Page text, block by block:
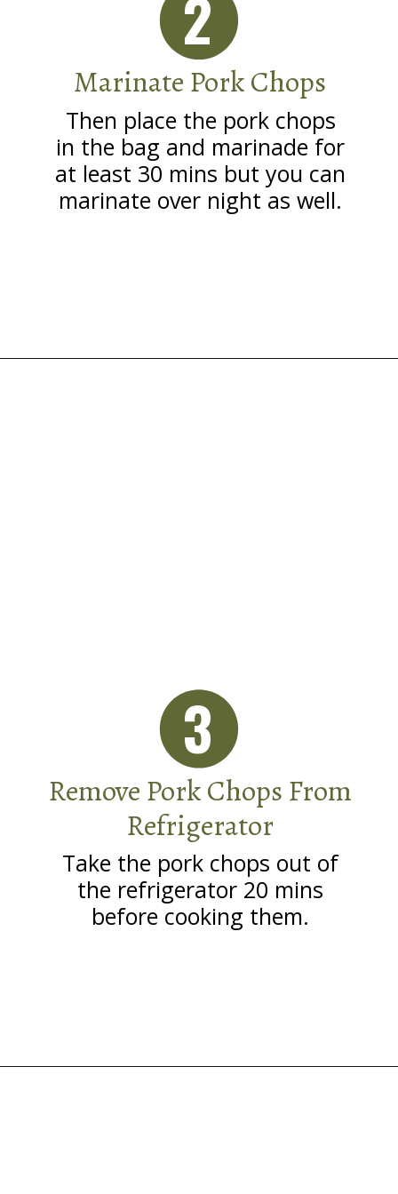
2
Then place the pork chops
in the bag and marinade for
at least 30 mins but you can
marinate over night as well.
Marinate Pork Chops
3
Take the pork chops out of
the refrigerator 20 mins
before cooking them.
Remove Pork Chops From
Refrigerator